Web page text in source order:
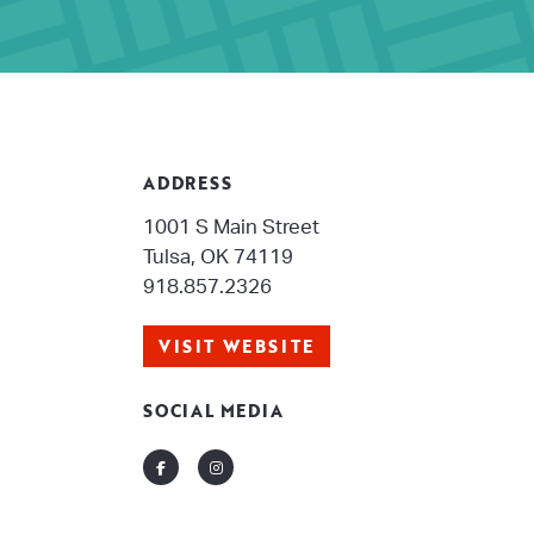
ADDRESS
1001 S Main Street
Tulsa, OK 74119
918.857.2326
VISIT WEBSITE
SOCIAL MEDIA
FacebookInstagram